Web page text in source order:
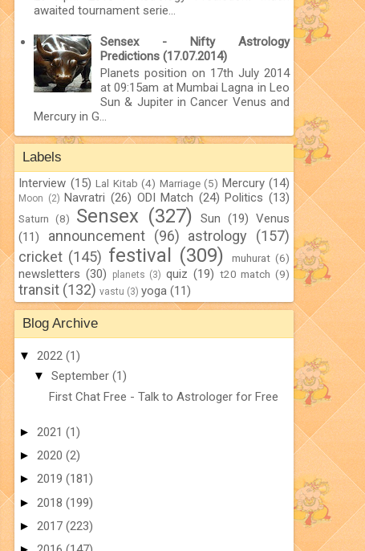
awaited tournament serie...
Sensex - Nifty Astrology
Predictions (17.07.2014)
Planets position on 17th July 2014
at 09:15am at Mumbai Lagna in Leo
Sun & Jupiter in Cancer Venus and
Mercury in G...
Labels
Interview (15) Lal Kitab (4) Marriage (5) Mercury (14)
Moon (2) Navratri (26) ODI Match (24) Politics (13)
Saturn (8) Sensex (327) Sun (19) Venus
(11)
announcement (96) astrology
(157)
cricket (145) festival (309) muhurat (6)
newsletters (30) planets (3) quiz (19) t20 match (9)
transit (132) vastu (3) yoga (11)
Blog Archive
▼ 2022 (1)
▼ September (1)
First Chat Free - Talk to Astrologer for Free
► 2021 (1)
► 2020 (2)
► 2019 (181)
► 2018 (199)
► 2017 (223)